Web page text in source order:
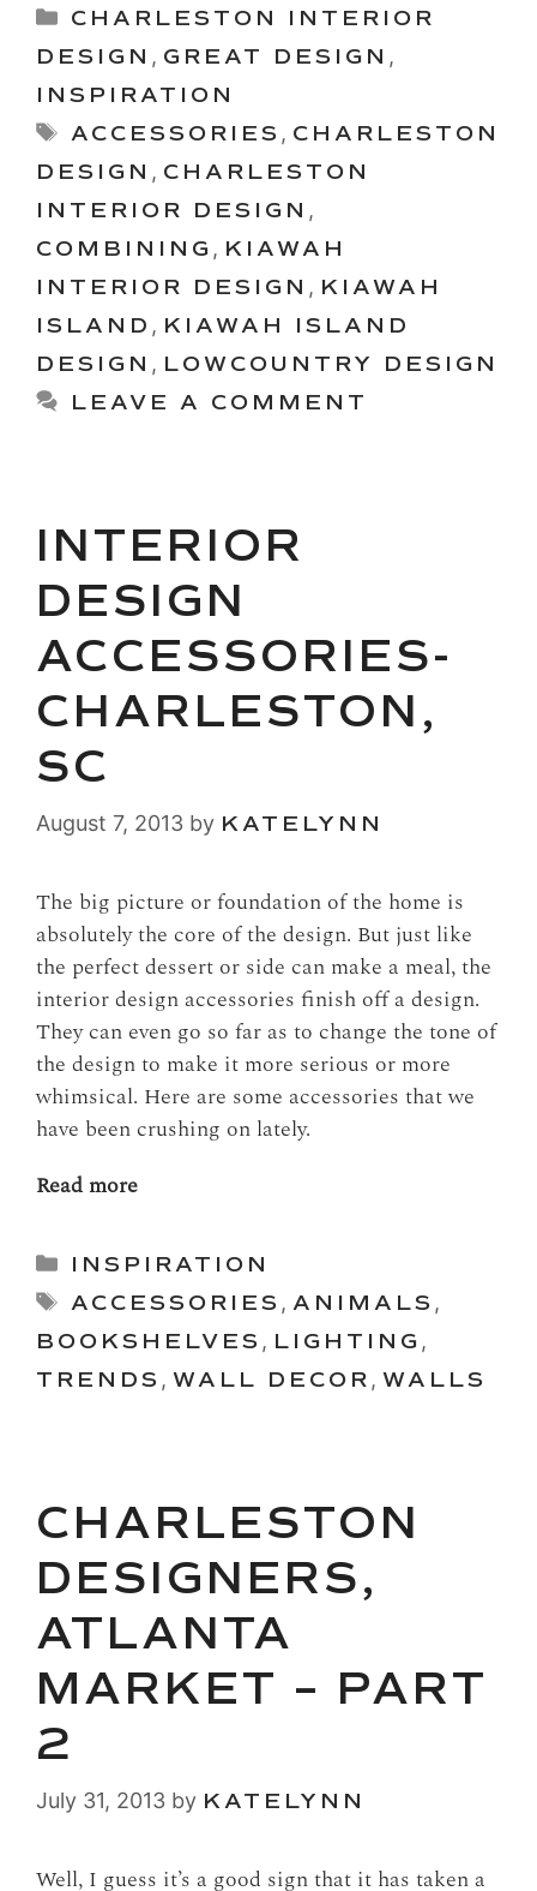
Categories
CHARLESTON INTERIOR
DESIGN , GREAT DESIGN ,
INSPIRATION
Tags
ACCESSORIES , CHARLESTON
DESIGN , CHARLESTON
INTERIOR DESIGN ,
COMBINING , KIAWAH
INTERIOR DESIGN , KIAWAH
ISLAND , KIAWAH ISLAND
DESIGN , LOWCOUNTRY DESIGN
LEAVE A COMMENT
INTERIOR
DESIGN
ACCESSORIES-
CHARLESTON,
SC
August 7, 2013 by KATELYNN
The big picture or foundation of the home is
absolutely the core of the design. But just like
the perfect dessert or side can make a meal, the
interior design accessories finish off a design.
They can even go so far as to change the tone of
the design to make it more serious or more
whimsical. Here are some accessories that we
have been crushing on lately.
Read more
Categories
INSPIRATION
Tags
ACCESSORIES , ANIMALS ,
BOOKSHELVES , LIGHTING ,
TRENDS , WALL DECOR , WALLS
CHARLESTON
DESIGNERS,
ATLANTA
MARKET – PART
2
July 31, 2013 by KATELYNN
Well, I guess it’s a good sign that it has taken a